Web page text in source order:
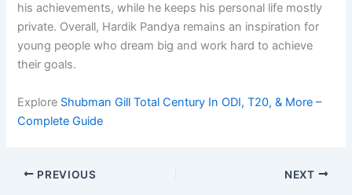
his achievements, while he keeps his personal life mostly
private. Overall, Hardik Pandya remains an inspiration for
young people who dream big and work hard to achieve
their goals.
Explore Shubman Gill Total Century In ODI, T20, & More –
Complete Guide
PREVIOUS NEXT